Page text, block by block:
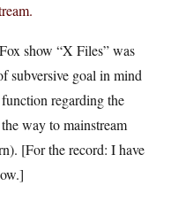
show “X Files” was
subversive goal in mind
function regarding the
way to mainstream
[For the record: I have